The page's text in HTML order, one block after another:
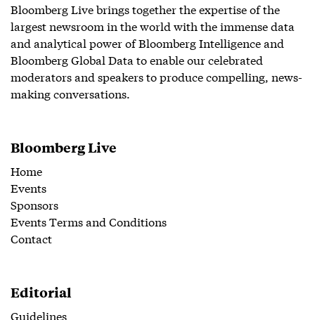
Bloomberg Live brings together the expertise of the
largest newsroom in the world with the immense data
and analytical power of Bloomberg Intelligence and
Bloomberg Global Data to enable our celebrated
moderators and speakers to produce compelling, news-
making conversations.
Bloomberg Live
Home
Events
Sponsors
Events Terms and Conditions
Contact
Editorial
Guidelines